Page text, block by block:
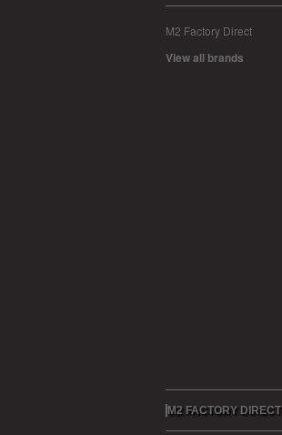
M2 Factory Direct
View all brands
M2 FACTORY DIRECT